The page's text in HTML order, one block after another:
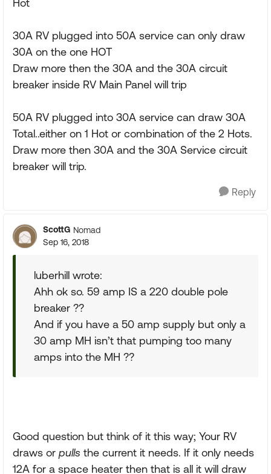
Hot
30A RV plugged into 50A service can only draw
30A on the one HOT
Draw more then the 30A and the 30A circuit
breaker inside RV Main Panel will trip
50A RV plugged into 30A service can draw 30A
Total..either on 1 Hot or combination of the 2 Hots.
Draw more then 30A and the 30A Service circuit
breaker will trip.
Reply
ScottG Nomad
Sep 16, 2018
luberhill wrote:
Ahh ok so. 59 amp IS a 220 double pole
breaker ??
And if you have a 50 amp supply but only a
30 amp MH isn’t that pumping too many
amps into the MH ??
Good question but think of it this way; Your RV
draws or pulls the current it needs. If it only needs
12A for a space heater then that is all it will draw